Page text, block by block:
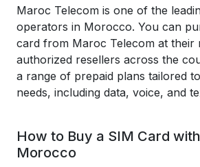
Maroc Telecom is one of the
operators in Morocco. You can
card from Maroc Telecom at their
authorized resellers across the
a range of prepaid plans tailored
needs, including data, voice, and
How to Buy a SIM Card
Morocco